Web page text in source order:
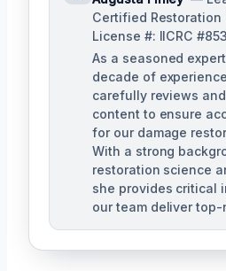
Certified Restoration
License #: IICRC
As a seasoned
decade of
carefully reviews
content to ensure
for our damage
With a strong
restoration science
she provides critical
our team deliver